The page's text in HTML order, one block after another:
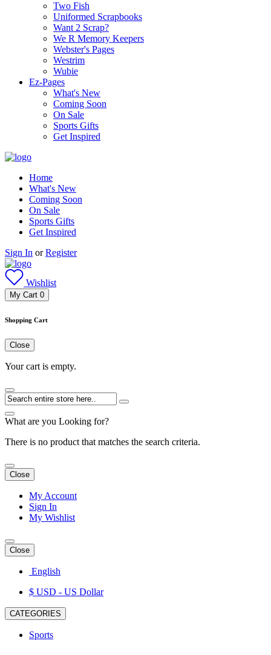
Two Fish
Uniformed Scrapbooks
Want 2 Scrap?
We R Memory Keepers
Webster's Pages
Westrim
Wubie
Ez-Pages
What's New
Coming Soon
On Sale
Sports Gifts
Get Inspired
Home
What's New
Coming Soon
On Sale
Sports Gifts
Get Inspired
Sign In orRegister
Wishlist
My Cart 0
Shopping Cart
Close
Your cart is empty.
What are you Looking for?
There is no product that matches the search criteria.
Close
My Account
Sign In
My Wishlist
Close
English
$ USD - US Dollar
CATEGORIES
Sports